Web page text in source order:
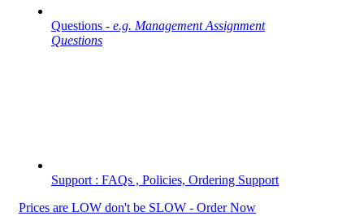
Questions - e.g. Management Assignment
Questions
Support : FAQs , Policies, Ordering Support
Prices are LOW don't be SLOW - Order Now